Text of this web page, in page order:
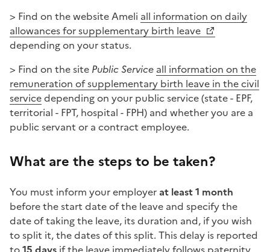
> Find on the website Ameli all information on daily
allowances for supplementary birth leave
depending on your status.
> Find on the site Public Service all information on the
remuneration of supplementary birth leave in the civil
servicedepending on your public service (state - EPF,
territorial - FPT, hospital - FPH) and whether you are a
public servant or a contract employee.
What are the steps to be taken?
You must inform your employerat least 1 month
before the start date of the leave and specify the
date of taking the leave, its duration and, if you wish
to split it, the dates of this split. This delay is reported